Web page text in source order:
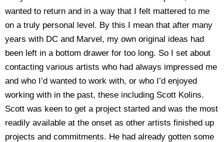
wanted to return and in a way that I felt mattered to me
on a truly personal level. By this I mean that after many
years with DC and Marvel, my own original ideas had
been left in a bottom drawer for too long. So I set about
contacting various artists who had always impressed me
and who I’d wanted to work with, or who I’d enjoyed
working with in the past, these including Scott Kolins.
Scott was keen to get a project started and was the most
readily available at the onset as other artists finished up
projects and commitments. He had already gotten some